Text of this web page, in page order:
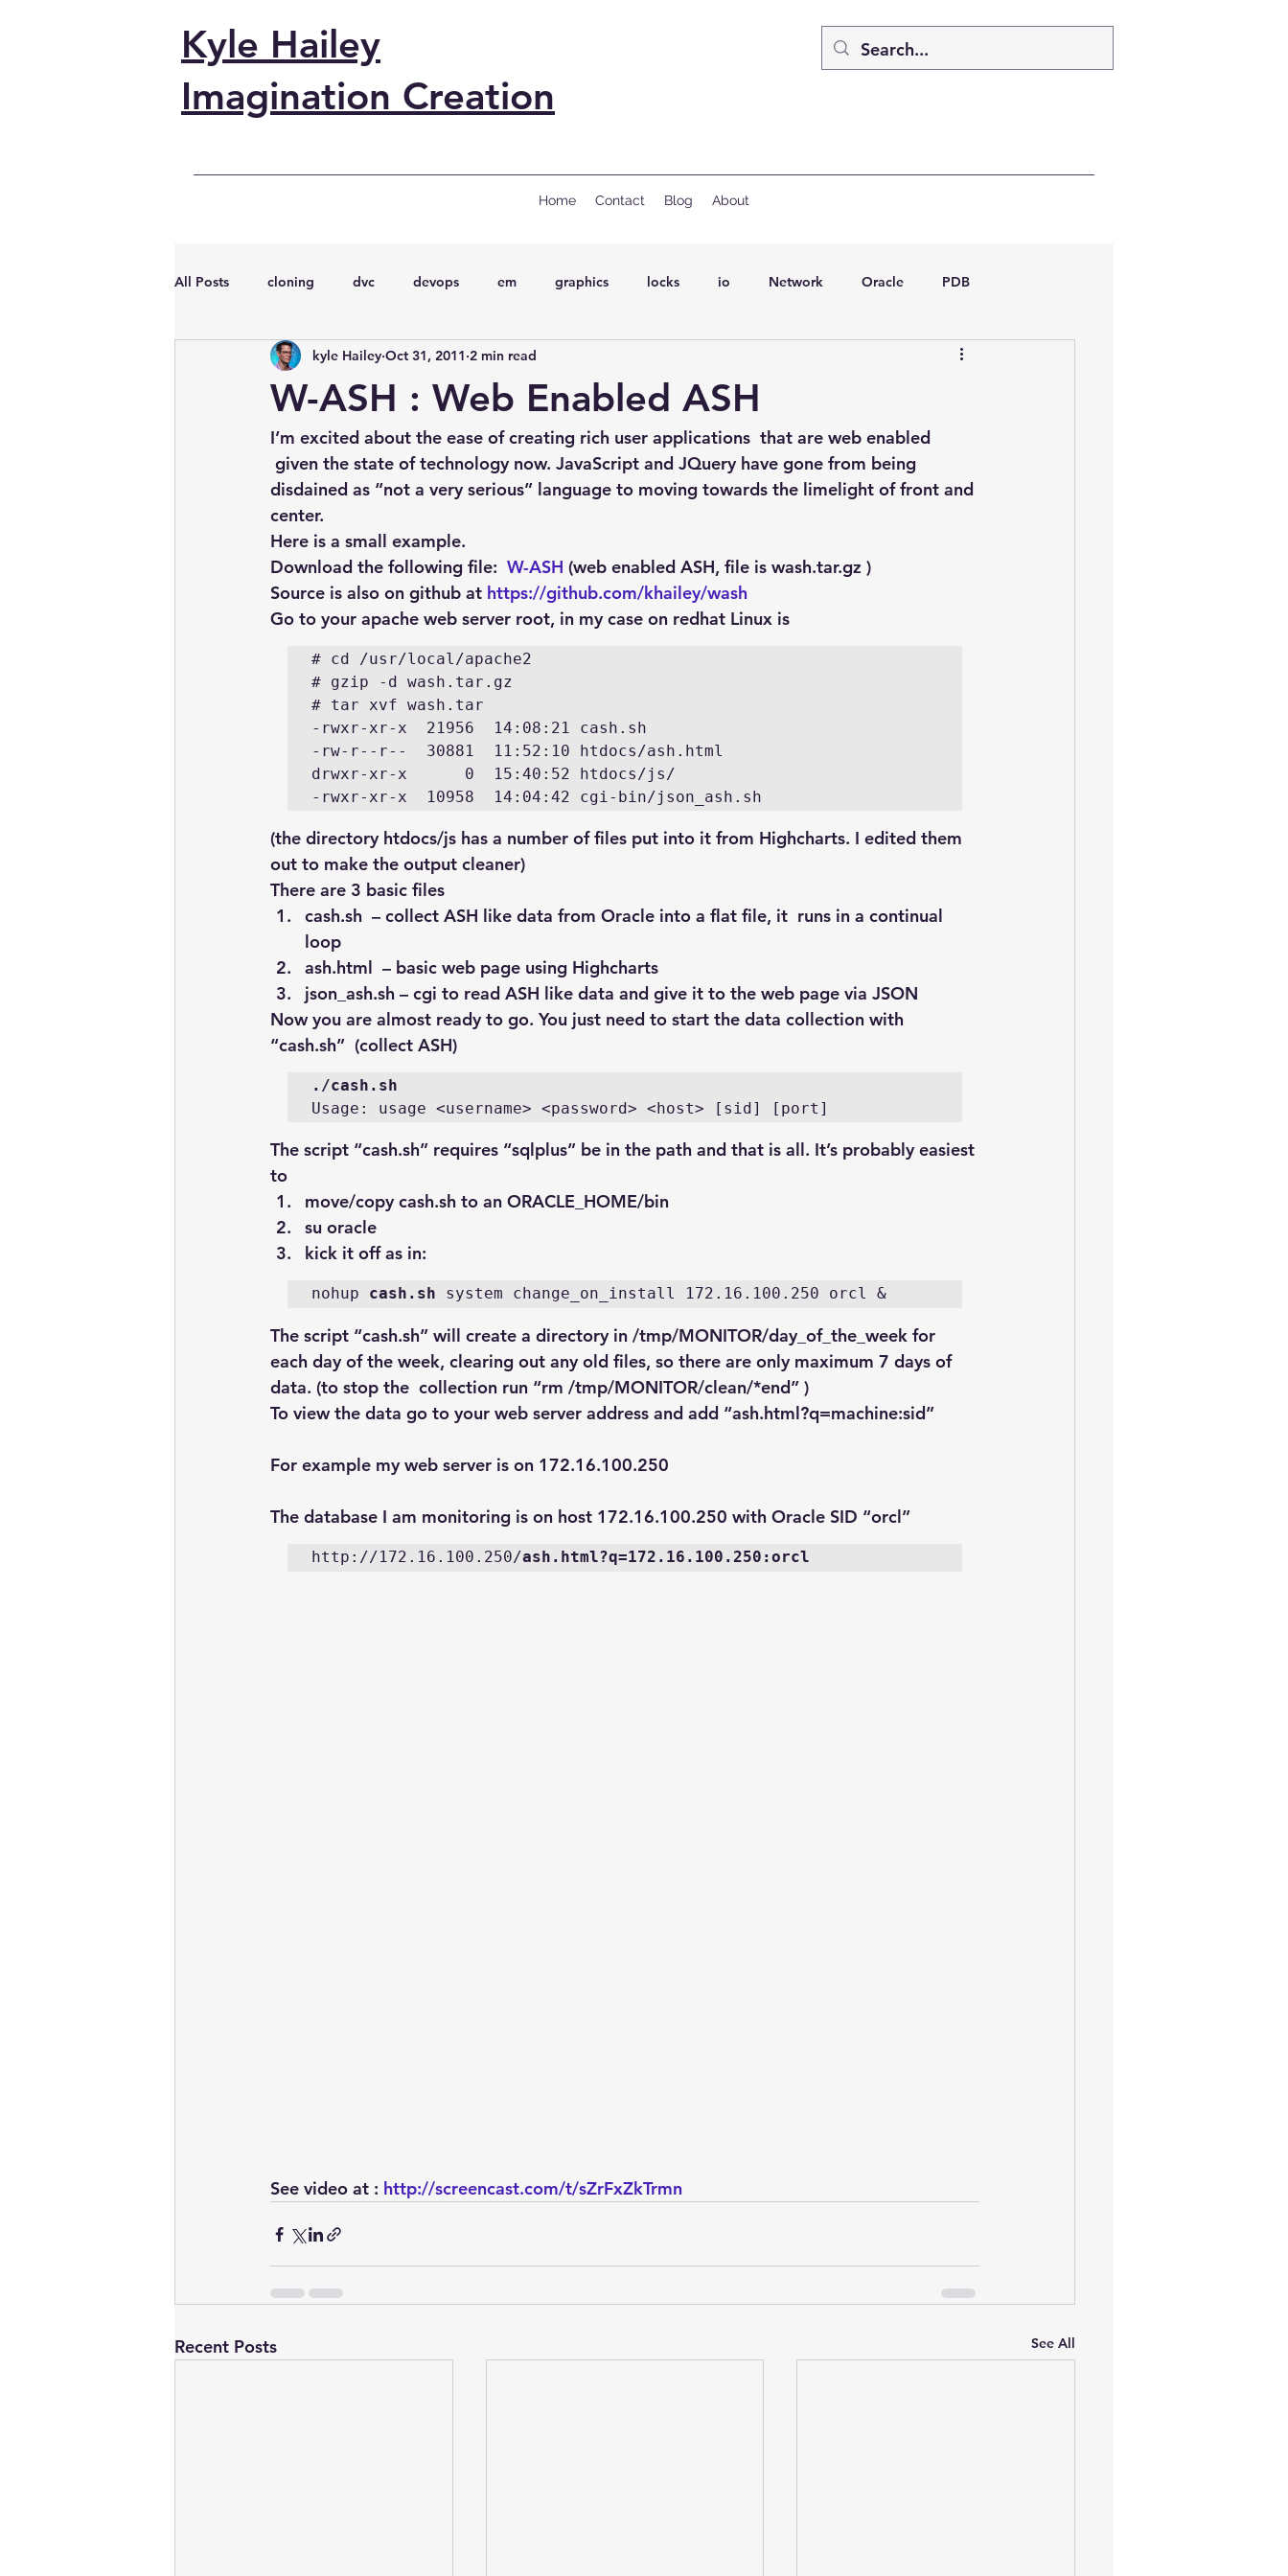
Kyle Hailey
Imagination Creation
Home Contact Blog About
All Posts cloning dvc devops em graphics locks io Network Oracle PDB
performance vmware sql Wait Events
embarcadero Delphix Explain Plan industry management Optimizer oem performance tuning
presentations
W-ASH : Web Enabled ASH
kyle Hailey Oct 31, 2011 2 min read
I’m excited about the ease of creating rich user applications  that are web enabled
given the state of technology now. JavaScript and JQuery have gone from being
disdained as “not a very serious” language to moving towards the limelight of front and
center.
Here is a small example.
Download the following file: W-ASH (web enabled ASH, file is wash.tar.gz )
Source is also on github at https://github.com/khailey/wash
Go to your apache web server root, in my case on redhat Linux is
# cd /usr/local/apache2
# gzip -d wash.tar.gz
# tar xvf wash.tar
-rwxr-xr-x  21956  14:08:21 cash.sh
-rw-r--r--  30881  11:52:10 htdocs/ash.html
drwxr-xr-x      0  15:40:52 htdocs/js/
-rwxr-xr-x  10958  14:04:42 cgi-bin/json_ash.sh
(the directory htdocs/js has a number of files put into it from Highcharts. I edited them
out to make the output cleaner)
There are 3 basic files
cash.sh – collect ASH like data from Oracle into a flat file, it  runs in a continual
loop
ash.html – basic web page using Highcharts
json_ash.sh – cgi to read ASH like data and give it to the web page via JSON
Now you are almost ready to go. You just need to start the data collection with
“cash.sh”  (collect ASH)
./cash.sh
Usage: usage <username> <password> <host> [sid] [port]
The script “cash.sh” requires “sqlplus” be in the path and that is all. It’s probably easiest
to
move/copy cash.sh to an ORACLE_HOME/bin
su oracle
kick it off as in:
nohup cash.sh system change_on_install 172.16.100.250 orcl &
The script “cash.sh” will create a directory in /tmp/MONITOR/day_of_the_week for
each day of the week, clearing out any old files, so there are only maximum 7 days of
data. (to stop the  collection run “rm /tmp/MONITOR/clean/*end” )
To view the data go to your web server address and add “ash.html?q=machine:sid”
For example my web server is on 172.16.100.250
The database I am monitoring is on host 172.16.100.250 with Oracle SID “orcl”
http://172.16.100.250/ash.html?q=172.16.100.250:orcl
See video at : http://screencast.com/t/sZrFxZkTrmn
Recent Posts See All